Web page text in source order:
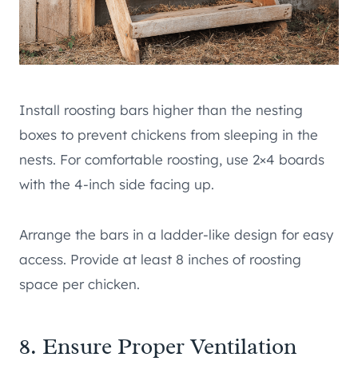
Install roosting bars higher than the nesting
boxes to prevent chickens from sleeping in the
nests. For comfortable roosting, use 2×4 boards
with the 4-inch side facing up.
Arrange the bars in a ladder-like design for easy
access. Provide at least 8 inches of roosting
space per chicken.
8. Ensure Proper Ventilation